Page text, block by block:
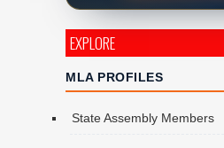
EXPLORE
MLA PROFILES
State Assembly Members